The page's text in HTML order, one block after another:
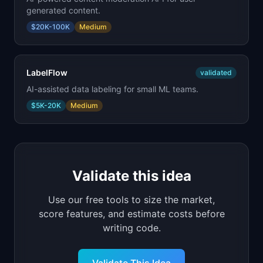
generated content.
$20K-100K Medium
LabelFlow validated
AI-assisted data labeling for small ML teams.
$5K-20K Medium
Validate this idea
Use our free tools to size the market,
score features, and estimate costs before
writing code.